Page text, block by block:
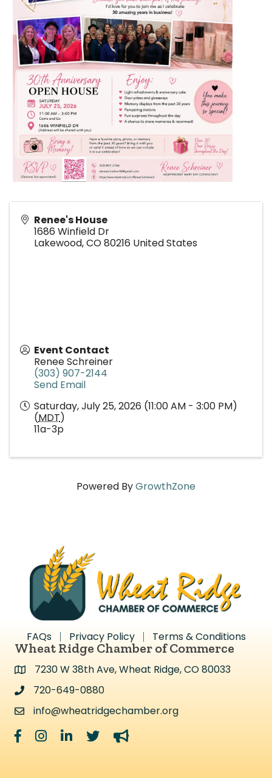
Renee's House
1686 Winfield Dr
Lakewood,CO80216 United States
Event Contact
Renee Schreiner
(303) 907-2144
Send Email
Saturday, July 25, 2026 (11:00 AM - 3:00 PM)
(MDT)
11a-3p
Powered ByGrowthZone
FAQs Privacy Policy Terms & Conditions
Wheat Ridge Chamber of Commerce
Address & Map
7230 W 38th Ave, Wheat Ridge, CO 80033
Address & Map
720-649-0880
Contact Us
info@wheatridgechamber.org
Facebook
InstagramLinkedInTwittermegaphone